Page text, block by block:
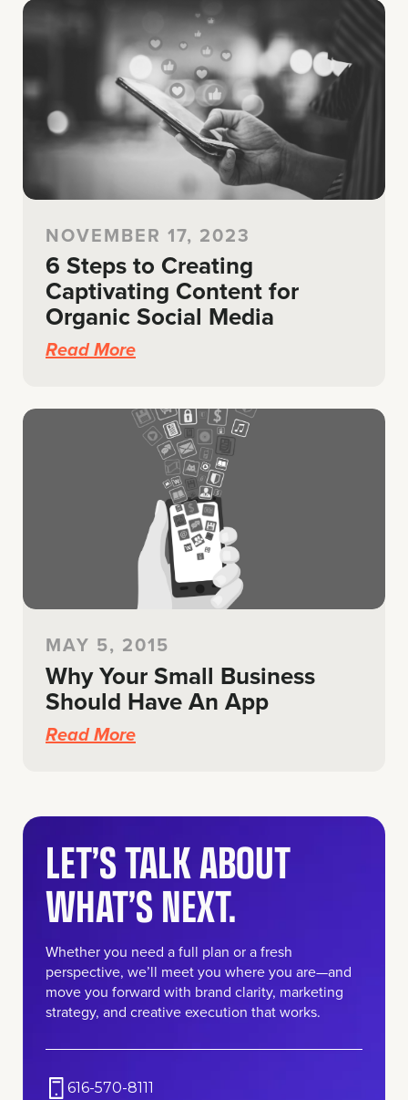
NOVEMBER 17, 2023
6 Steps to Creating
Captivating Content for
Organic Social Media
Read More
MAY 5, 2015
Why Your Small Business
Should Have An App
Read More
LET’S TALK ABOUT
WHAT’S NEXT.
Whether you need a full plan or a fresh
perspective, we’ll meet you where you are—and
move you forward with brand clarity, marketing
strategy, and creative execution that works.
616-570-8111